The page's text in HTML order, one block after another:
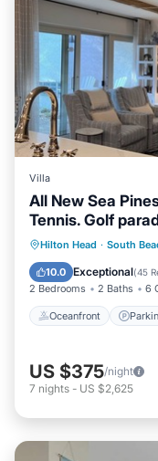
Villa
All New Sea
Tennis. Golf
Hilton Head · South
10.0 Exceptional(45
2 Bedrooms 2 Baths 6
Oceanfront
Oceanfront
Ocean View
US $375/night
7 nights - US $2,625